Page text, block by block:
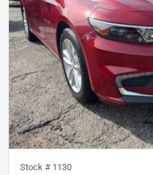
Stock # 1130